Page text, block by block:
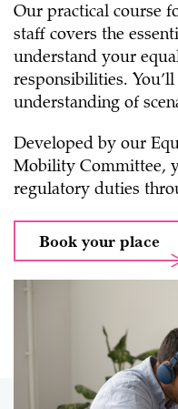
Our practical course
staff covers the
understand your
responsibilities.
understanding of
Developed by our
Mobility Committee,
regulatory duties
Book your place